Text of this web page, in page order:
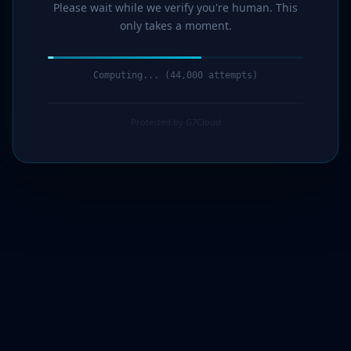
Please wait while we verify you're human. This
only takes a moment.
Computing... (44,000 attempts)